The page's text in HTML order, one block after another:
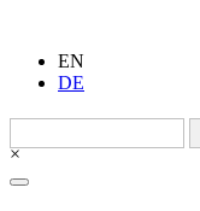
EN
DE
Search
for:
×